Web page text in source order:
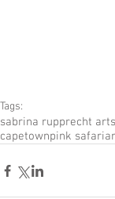
Tags:
sabrina rupprecht art
capetownpink safari